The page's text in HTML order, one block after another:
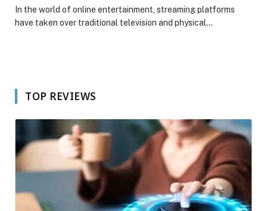
In the world of online entertainment, streaming platforms
have taken over traditional television and physical…
TOP REVIEWS